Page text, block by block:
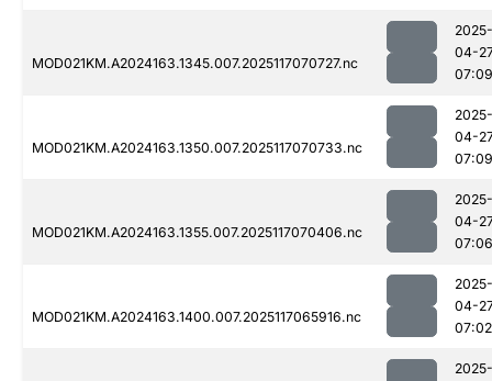
MOD021KM.A2024163.1345.007.2025117070727.nc
2025-
04-
07:09
MOD021KM.A2024163.1350.007.2025117070733.nc
2025-
04-
07:09
MOD021KM.A2024163.1355.007.2025117070406.nc
2025-
04-
07:06
MOD021KM.A2024163.1400.007.2025117065916.nc
2025-
04-
07:02
2025-